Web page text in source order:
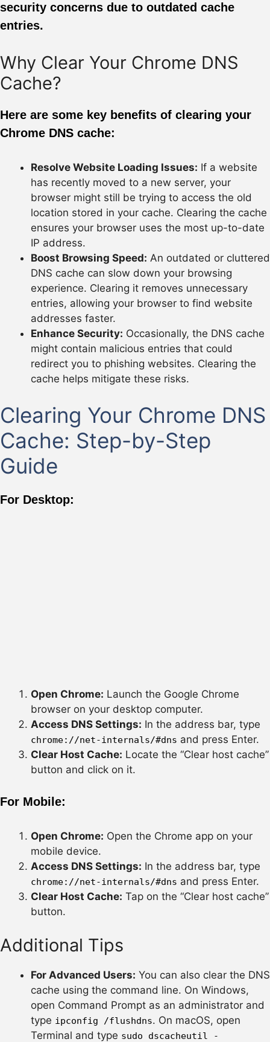
security concerns due to outdated cache
entries.
Why Clear Your Chrome DNS
Cache?
Here are some key benefits of clearing your
Chrome DNS cache:
Resolve Website Loading Issues: If a website
has recently moved to a new server, your
browser might still be trying to access the old
location stored in your cache. Clearing the cache
ensures your browser uses the most up-to-date
IP address.
Boost Browsing Speed: An outdated or cluttered
DNS cache can slow down your browsing
experience. Clearing it removes unnecessary
entries, allowing your browser to find website
addresses faster.
Enhance Security: Occasionally, the DNS cache
might contain malicious entries that could
redirect you to phishing websites. Clearing the
cache helps mitigate these risks.
Clearing Your Chrome DNS
Cache: Step-by-Step
Guide
For Desktop:
Open Chrome: Launch the Google Chrome
browser on your desktop computer.
Access DNS Settings: In the address bar, type
chrome://net-internals/#dns and press Enter.
Clear Host Cache: Locate the “Clear host cache”
button and click on it.
For Mobile:
Open Chrome: Open the Chrome app on your
mobile device.
Access DNS Settings: In the address bar, type
chrome://net-internals/#dns and press Enter.
Clear Host Cache: Tap on the “Clear host cache”
button.
Additional Tips
For Advanced Users: You can also clear the DNS
cache using the command line. On Windows,
open Command Prompt as an administrator and
type ipconfig /flushdns. On macOS, open
Terminal and type sudo dscacheutil -